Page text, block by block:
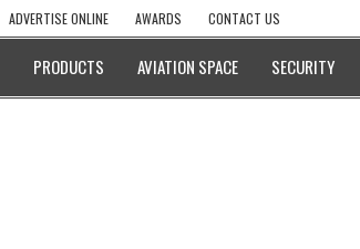
ADVERTISE ONLINE AWARDS CONTACT US
PRODUCTS AVIATION SPACE SECURITY